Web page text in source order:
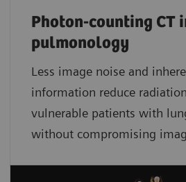
Photon-counting CT
pulmonology
Less image noise and
information reduce
vulnerable patients with
without compromising